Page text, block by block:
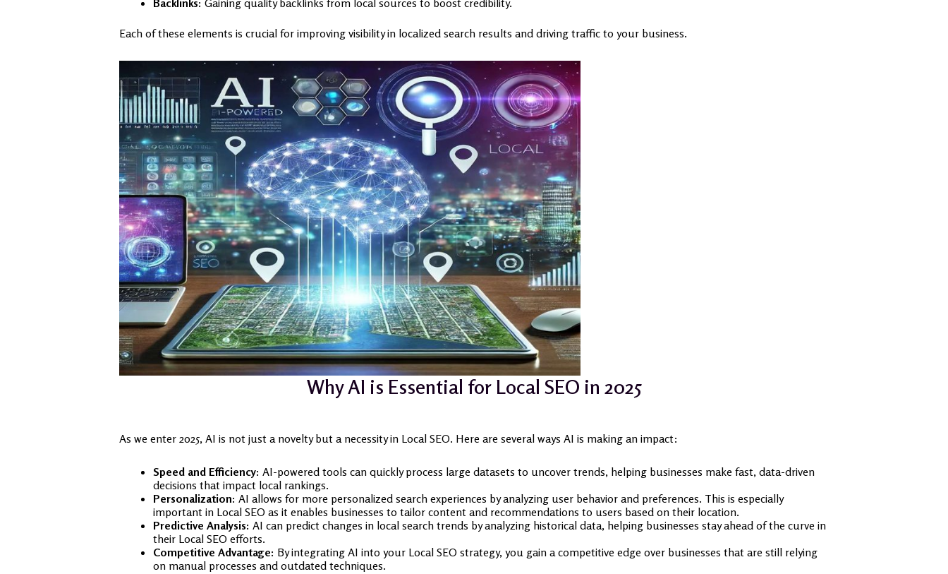
Backlinks: Gaining quality backlinks from local sources to boost credibility.
Each of these elements is crucial for improving visibility in localized search results and driving traffic to your business.
Why AI is Essential for Local SEO in 2025
As we enter 2025, AI is not just a novelty but a necessity in Local SEO. Here are several ways AI is making an impact:
Speed and Efficiency: AI-powered tools can quickly process large datasets to uncover trends, helping businesses make fast, data-driven
decisions that impact local rankings.
Personalization: AI allows for more personalized search experiences by analyzing user behavior and preferences. This is especially
important in Local SEO as it enables businesses to tailor content and recommendations to users based on their location.
Predictive Analysis: AI can predict changes in local search trends by analyzing historical data, helping businesses stay ahead of the curve in
their Local SEO efforts.
Competitive Advantage: By integrating AI into your Local SEO strategy, you gain a competitive edge over businesses that are still relying
on manual processes and outdated techniques.